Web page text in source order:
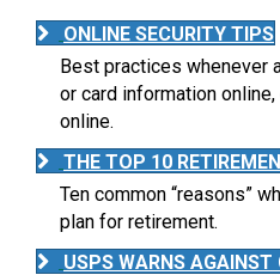
ONLINE SECURITY TIPS
Best practices whenever
or card information
online.
THE TOP 10
Ten common “reasons”
plan for retirement.
USPS WARNS AGAINST